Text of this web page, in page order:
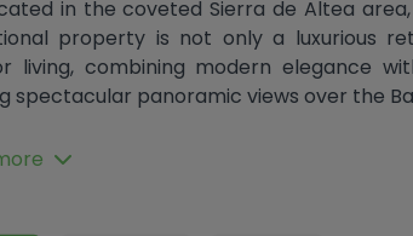
in the coveted Sierra de Altea
property is not only a luxurious
living, combining modern elegance
spectacular panoramic views over the
and Layout